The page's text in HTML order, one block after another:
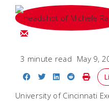
Email Michele
3 minute read May 9,
Share on Facebook
Share on Twitter
Share on
SharePrint
University of Cincinnati